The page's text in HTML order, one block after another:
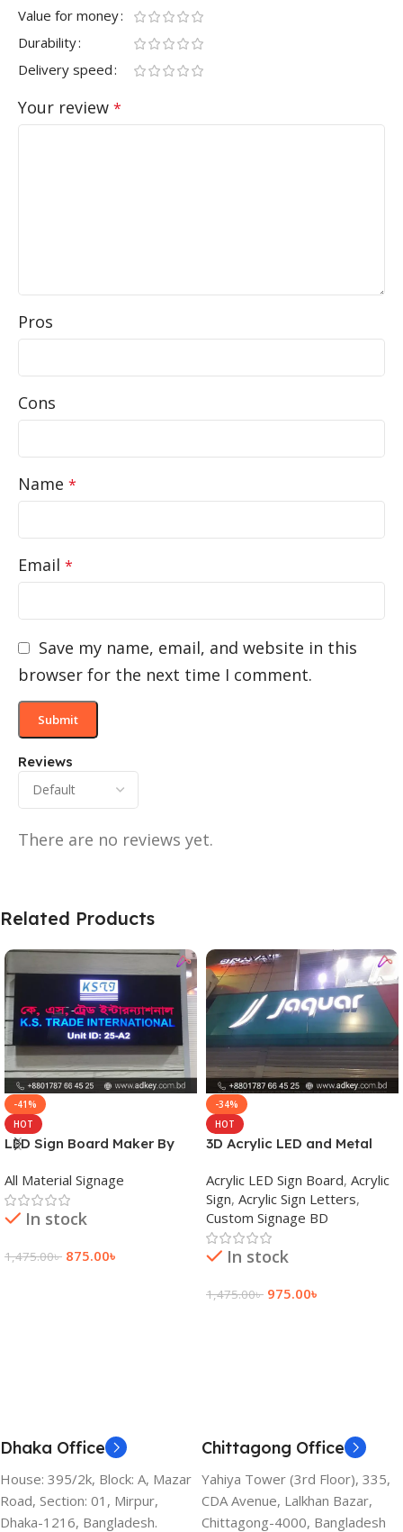
Reviews
There are no reviews yet.
Value for money
Durability
Delivery speed
Your review *
Pros
Cons
Name *
Email *
Save my name, email, and website in this
browser for the next time I comment.
Related Products
-41%
HOT
LED Sign Board Maker By
Bangladesh
All Material Signage
In stock
1,475.00৳ 875.00৳
-34%
HOT
3D Acrylic LED and Metal
Acrylic LED Sign Board, Acrylic
Sign, Acrylic Sign Letters,
Custom Signage BD
In stock
1,475.00৳ 975.00৳
Dhaka Office
House: 395/2k, Block: A, Mazar
Road, Section: 01, Mirpur,
Dhaka-1216, Bangladesh.
Chittagong Office
Yahiya Tower (3rd Floor), 335,
CDA Avenue, Lalkhan Bazar,
Chittagong-4000, Bangladesh